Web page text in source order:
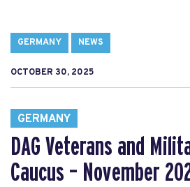
GERMANY NEWS
OCTOBER 30, 2025
GERMANY
DAG Veterans and
Caucus – November